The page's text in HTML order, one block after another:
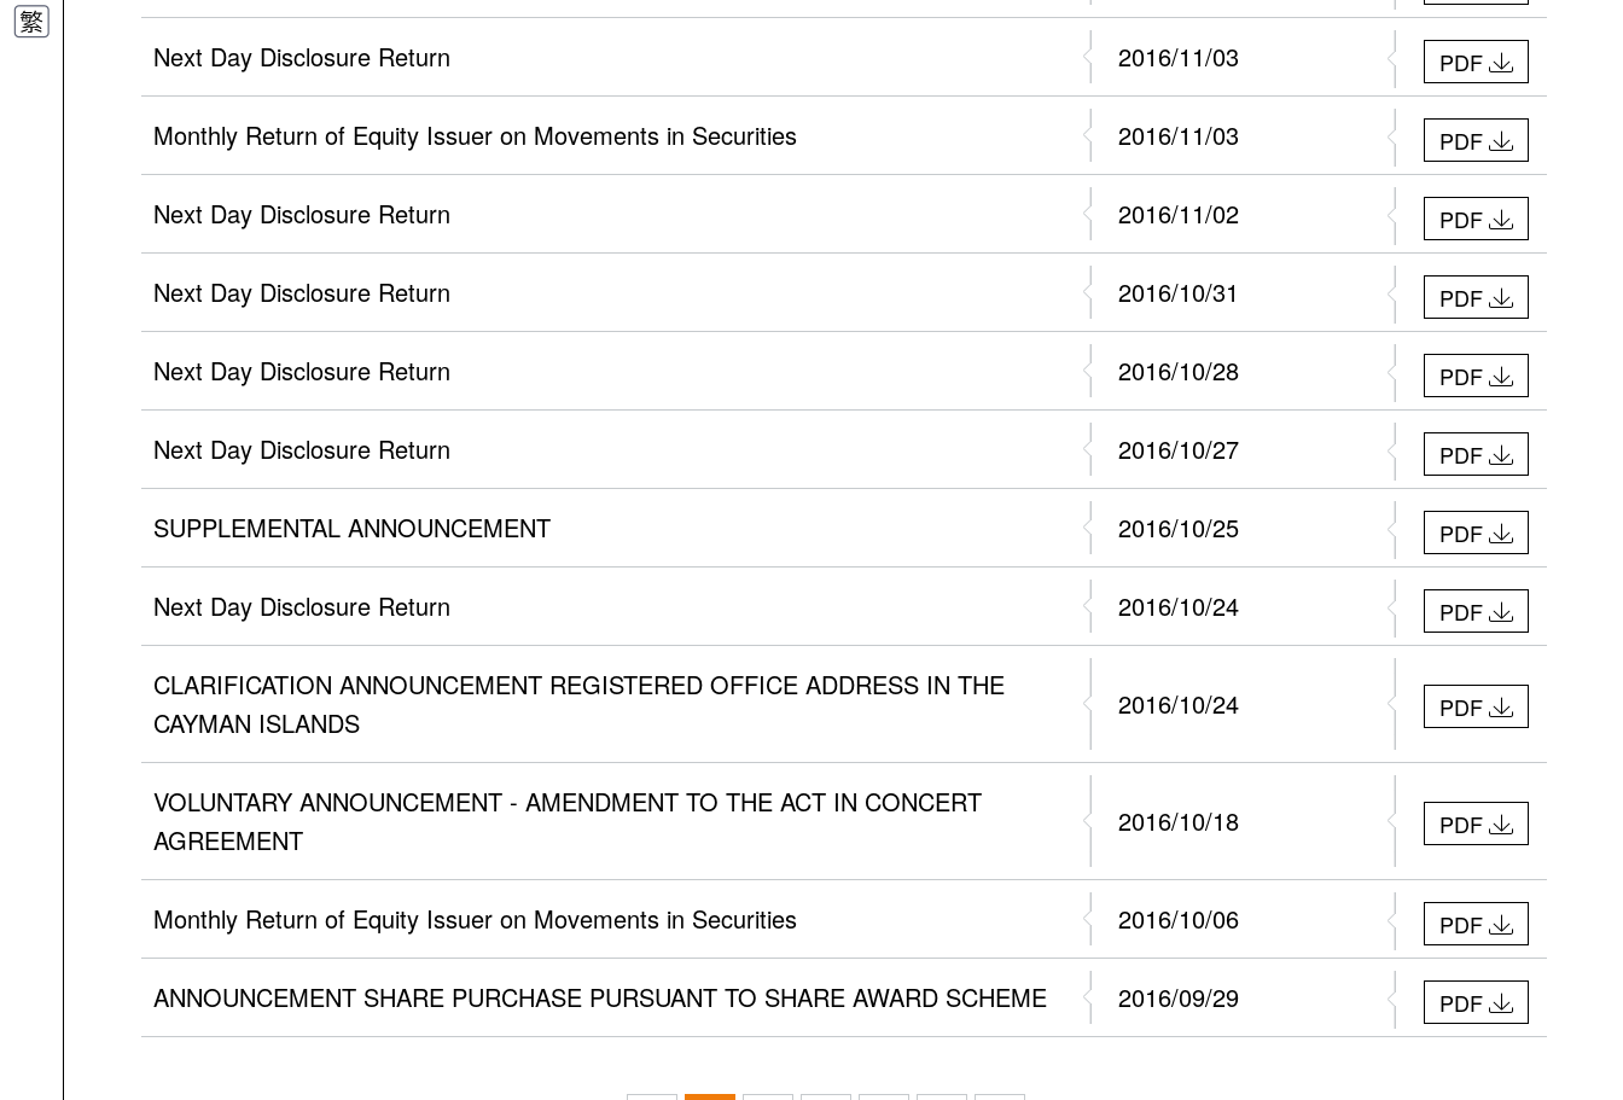
Next Day Disclosure Return 2016/11/03 PDF
Monthly Return of Equity Issuer on Movements in Securities 2016/11/03 PDF
Next Day Disclosure Return 2016/11/02 PDF
Next Day Disclosure Return 2016/10/31 PDF
Next Day Disclosure Return 2016/10/28 PDF
Next Day Disclosure Return 2016/10/27 PDF
SUPPLEMENTAL ANNOUNCEMENT 2016/10/25 PDF
Next Day Disclosure Return 2016/10/24 PDF
CLARIFICATION ANNOUNCEMENT REGISTERED OFFICE ADDRESS IN THE
CAYMAN ISLANDS
2016/10/24 PDF
VOLUNTARY ANNOUNCEMENT - AMENDMENT TO THE ACT IN CONCERT
AGREEMENT
2016/10/18 PDF
Monthly Return of Equity Issuer on Movements in Securities 2016/10/06 PDF
ANNOUNCEMENT SHARE PURCHASE PURSUANT TO SHARE AWARD SCHEME 2016/09/29 PDF